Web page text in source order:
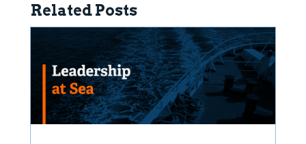
Related Posts